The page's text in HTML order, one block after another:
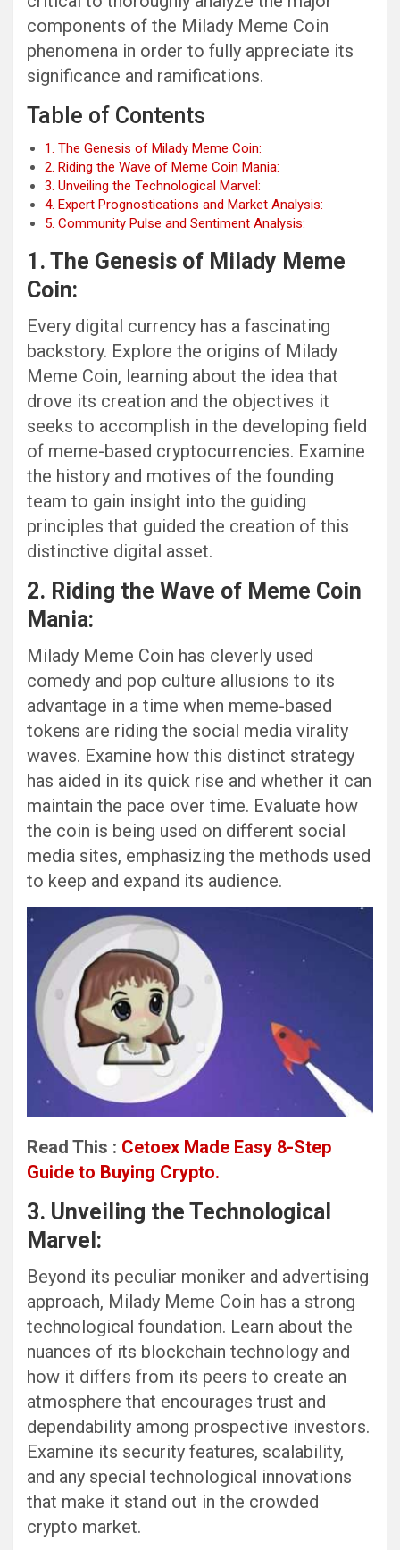
components of the Milady Meme Coin
phenomena in order to fully appreciate its
significance and ramifications.
Table of Contents
1. The Genesis of Milady Meme Coin:
2. Riding the Wave of Meme Coin Mania:
3. Unveiling the Technological Marvel:
4. Expert Prognostications and Market Analysis:
5. Community Pulse and Sentiment Analysis:
1. The Genesis of Milady Meme
Coin:
Every digital currency has a fascinating
backstory. Explore the origins of Milady
Meme Coin, learning about the idea that
drove its creation and the objectives it
seeks to accomplish in the developing field
of meme-based cryptocurrencies. Examine
the history and motives of the founding
team to gain insight into the guiding
principles that guided the creation of this
distinctive digital asset.
2. Riding the Wave of Meme Coin
Mania:
Milady Meme Coin has cleverly used
comedy and pop culture allusions to its
advantage in a time when meme-based
tokens are riding the social media virality
waves. Examine how this distinct strategy
has aided in its quick rise and whether it can
maintain the pace over time. Evaluate how
the coin is being used on different social
media sites, emphasizing the methods used
to keep and expand its audience.
Read This : Cetoex Made Easy 8-Step
Guide to Buying Crypto.
3. Unveiling the Technological
Marvel:
Beyond its peculiar moniker and advertising
approach, Milady Meme Coin has a strong
technological foundation. Learn about the
nuances of its blockchain technology and
how it differs from its peers to create an
atmosphere that encourages trust and
dependability among prospective investors.
Examine its security features, scalability,
and any special technological innovations
that make it stand out in the crowded
crypto market.